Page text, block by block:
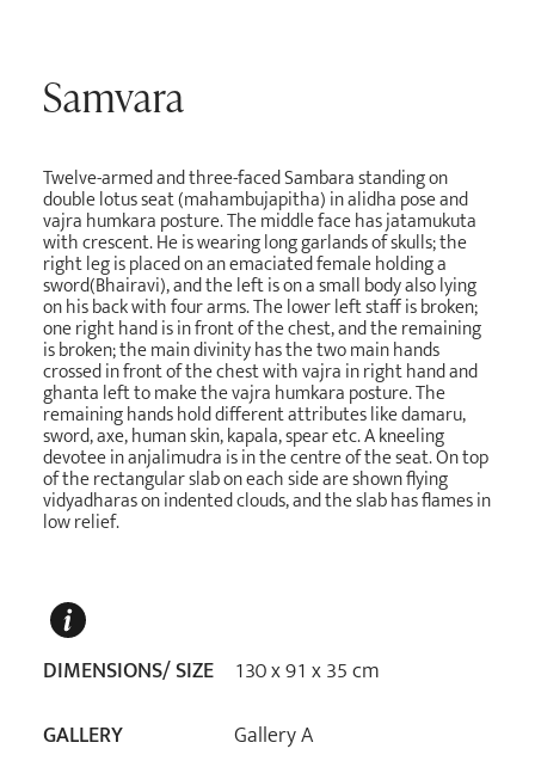
Samvara
Twelve-armed and three-faced Sambara standing on
double lotus seat (mahambujapitha) in alidha pose and
vajra humkara posture. The middle face has jatamukuta
with crescent. He is wearing long garlands of skulls; the
right leg is placed on an emaciated female holding a
sword(Bhairavi), and the left is on a small body also lying
on his back with four arms. The lower left staff is broken;
one right hand is in front of the chest, and the remaining
is broken; the main divinity has the two main hands
crossed in front of the chest with vajra in right hand and
ghanta left to make the vajra humkara posture. The
remaining hands hold different attributes like damaru,
sword, axe, human skin, kapala, spear etc. A kneeling
devotee in anjalimudra is in the centre of the seat. On top
of the rectangular slab on each side are shown flying
vidyadharas on indented clouds, and the slab has flames in
low relief.
DIMENSIONS/ SIZE
130 x 91 x 35 cm
GALLERY
Gallery A